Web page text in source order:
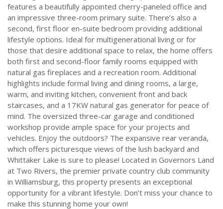
features a beautifully appointed cherry-paneled office and
an impressive three-room primary suite. There’s also a
second, first floor en-suite bedroom providing additional
lifestyle options. Ideal for multigenerational living or for
those that desire additional space to relax, the home offers
both first and second-floor family rooms equipped with
natural gas fireplaces and a recreation room. Additional
highlights include formal living and dining rooms, a large,
warm, and inviting kitchen, convenient front and back
staircases, and a 17KW natural gas generator for peace of
mind. The oversized three-car garage and conditioned
workshop provide ample space for your projects and
vehicles. Enjoy the outdoors? The expansive rear veranda,
which offers picturesque views of the lush backyard and
Whittaker Lake is sure to please! Located in Governors Land
at Two Rivers, the premier private country club community
in Williamsburg, this property presents an exceptional
opportunity for a vibrant lifestyle. Don’t miss your chance to
make this stunning home your own!